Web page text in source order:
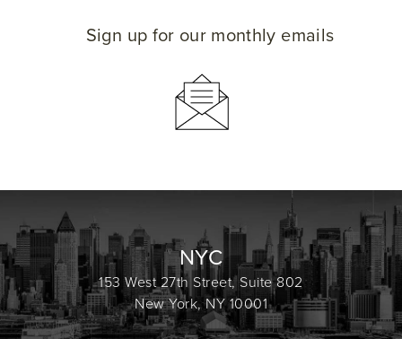
Sign up for our monthly emails
NYC
153 West 27th Street, Suite 802
New York, NY 10001